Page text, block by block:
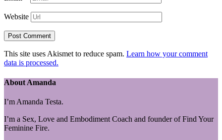
Website
This site uses Akismet to reduce spam. Learn how your comment
data is processed.
About Amanda
I’m Amanda Testa.
I’m a Sex, Love and Embodiment Coach and founder of Find Your
Feminine Fire.